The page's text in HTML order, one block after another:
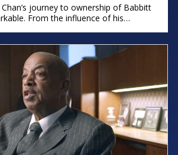
journey to ownership of Babbitt
From the influence of his
There were moments in the
emotion took over, because stories